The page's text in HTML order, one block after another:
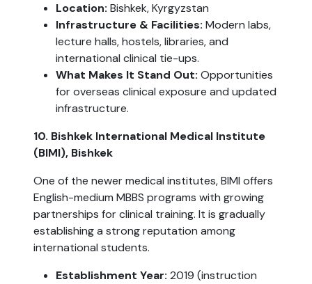
Location: Bishkek, Kyrgyzstan
Infrastructure & Facilities: Modern labs,
lecture halls, hostels, libraries, and
international clinical tie-ups.
What Makes It Stand Out: Opportunities
for overseas clinical exposure and updated
infrastructure.
10. Bishkek International Medical Institute
(BIMI), Bishkek
One of the newer medical institutes, BIMI offers
English-medium MBBS programs with growing
partnerships for clinical training. It is gradually
establishing a strong reputation among
international students.
Establishment Year: 2019 (instruction